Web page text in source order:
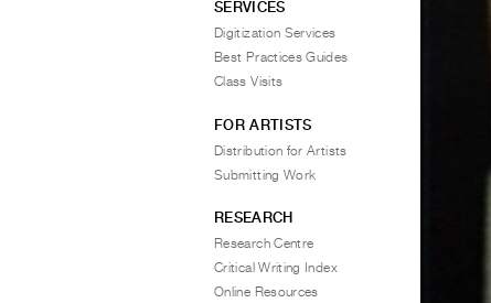
SERVICES
Digitization Services
Best Practices Guides
Class Visits
FOR ARTISTS
Distribution for Artists
Submitting Work
RESEARCH
Research Centre
Critical Writing Index
Online Resources